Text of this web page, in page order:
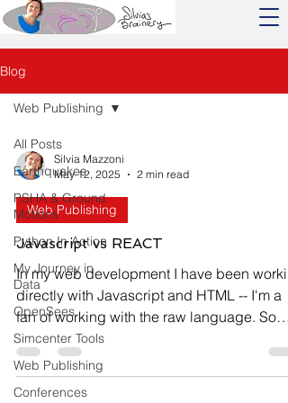
Blog
All Posts
Earthquakes
PSHA & Ground
Motions
Python In Action
My Journey in
Data
OpenSees
Simcenter Tools
Web Publishing
Conferences
Web Publishing
Silvia Mazzoni
May 12, 2025
2 min read
Web Publishing
Javascript vs REACT
In my web development I have been
directly with Javascript and HTML -- I'm a
fan of working with the raw language. So
when...